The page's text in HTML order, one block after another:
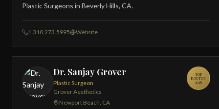
Plastic Surgeons in Beverly Hills, CA.
1.310.273.5995 Website
Dr. Sanjay Grover
Plastic Surgeon
Grover Aesthetics
Newport Beach, CA
TOP
DOCTOR
2026